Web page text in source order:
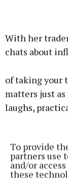
To provide
partners use
and/or
these
With her
chats about
of taking your
matters just
laughs,
at life on live
obsessions
thing I don’t
she said
rollercoaster